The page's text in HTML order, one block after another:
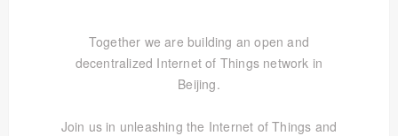
Together we are building an open and
decentralized Internet of Things network in
Beijing.
Join us in unleashing the Internet of Things and